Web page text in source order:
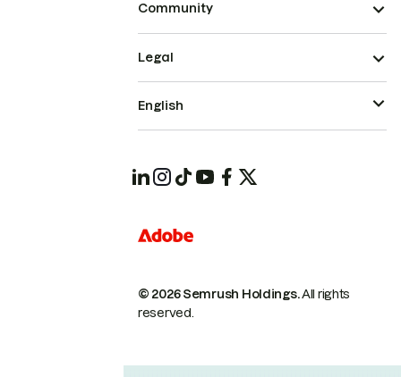
Community
© 2026 Semrush Holdings.All rights
reserved.
Legal
English